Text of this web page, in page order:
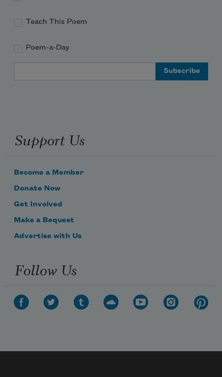
Teach This Poem
Poem-a-Day
Support Us
Become a Member
Donate Now
Get Involved
Make a Bequest
Advertise with Us
Follow Us